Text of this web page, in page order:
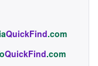
QuickFind.com
QuickFind.com